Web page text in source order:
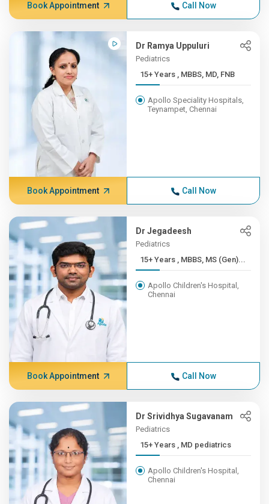
Book Appointment Call Now
Dr Ramya Uppuluri
Pediatrics
15+ Years , MBBS, MD, FNB
Apollo Speciality Hospitals,
Teynampet, Chennai
Book Appointment Call Now
Dr Jegadeesh
Pediatrics
15+ Years , MBBS, MS (Gen)...
Apollo Children's Hospital,
Chennai
Book Appointment Call Now
Dr Srividhya Sugavanam
Pediatrics
15+ Years , MD pediatrics
Apollo Children's Hospital,
Chennai